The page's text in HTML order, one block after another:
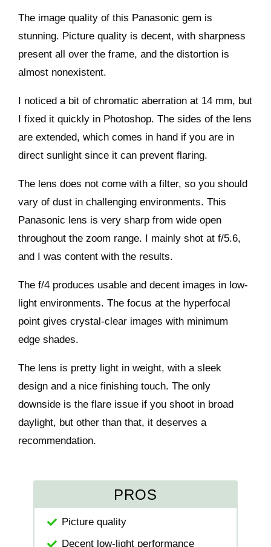
The image quality of this Panasonic gem is
stunning. Picture quality is decent, with sharpness
present all over the frame, and the distortion is
almost nonexistent.
I noticed a bit of chromatic aberration at 14 mm, but
I fixed it quickly in Photoshop. The sides of the lens
are extended, which comes in hand if you are in
direct sunlight since it can prevent flaring.
The lens does not come with a filter, so you should
vary of dust in challenging environments. This
Panasonic lens is very sharp from wide open
throughout the zoom range. I mainly shot at f/5.6,
and I was content with the results.
The f/4 produces usable and decent images in low-
light environments. The focus at the hyperfocal
point gives crystal-clear images with minimum
edge shades.
The lens is pretty light in weight, with a sleek
design and a nice finishing touch. The only
downside is the flare issue if you shoot in broad
daylight, but other than that, it deserves a
recommendation.
PROS
Picture quality
Decent low-light performance